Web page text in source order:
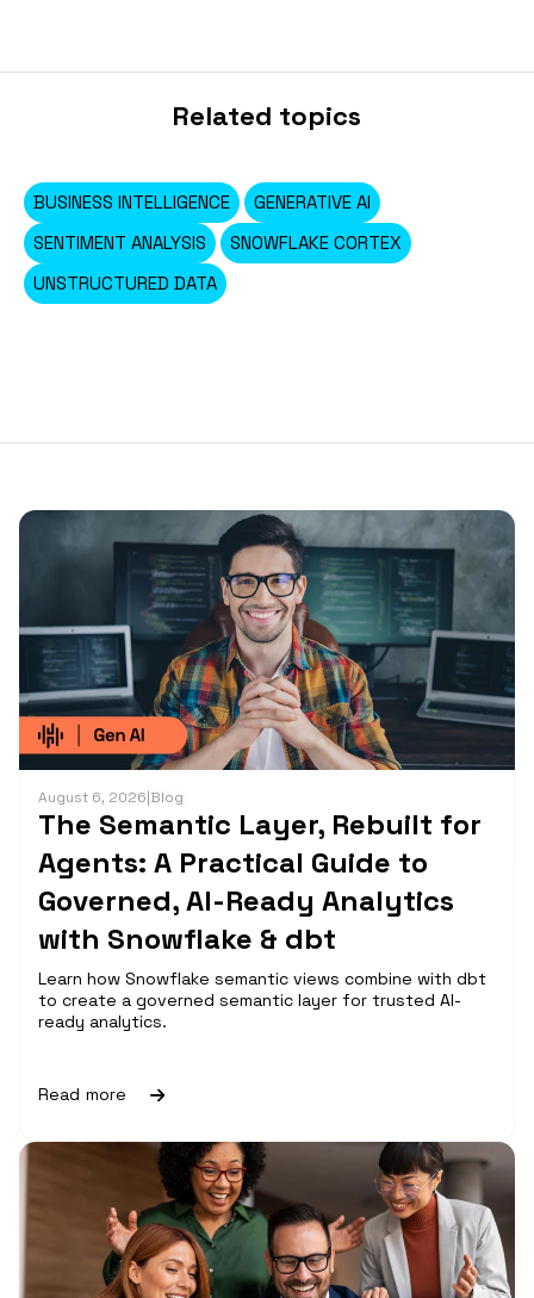
Related topics
BUSINESS INTELLIGENCE
GENERATIVE AI
SENTIMENT ANALYSIS
SNOWFLAKE CORTEX
UNSTRUCTURED DATA
August 6, 2026|Blog
The Semantic Layer, Rebuilt for
Agents: A Practical Guide to
Governed, AI-Ready Analytics
with Snowflake & dbt
Learn how Snowflake semantic views combine with dbt
to create a governed semantic layer for trusted AI-
ready analytics.
Read more